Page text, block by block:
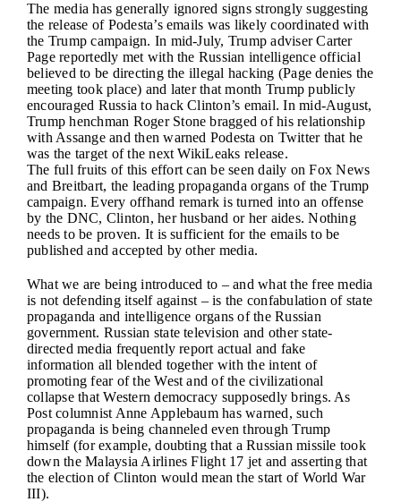
The media has generally ignored signs strongly suggesting
the release of Podesta’s emails was likely coordinated with
the Trump campaign. In mid-July, Trump adviser Carter
Page reportedly met with the Russian intelligence official
believed to be directing the illegal hacking (Page denies the
meeting took place) and later that month Trump publicly
encouraged Russia to hack Clinton’s email. In mid-August,
Trump henchman Roger Stone bragged of his relationship
with Assange and then warned Podesta on Twitter that he
was the target of the next WikiLeaks release.
The full fruits of this effort can be seen daily on Fox News
and Breitbart, the leading propaganda organs of the Trump
campaign. Every offhand remark is turned into an offense
by the DNC, Clinton, her husband or her aides. Nothing
needs to be proven. It is sufficient for the emails to be
published and accepted by other media.
What we are being introduced to – and what the free media
is not defending itself against – is the confabulation of state
propaganda and intelligence organs of the Russian
government. Russian state television and other state-
directed media frequently report actual and fake
information all blended together with the intent of
promoting fear of the West and of the civilizational
collapse that Western democracy supposedly brings. As
Post columnist Anne Applebaum has warned, such
propaganda is being channeled even through Trump
himself (for example, doubting that a Russian missile took
down the Malaysia Airlines Flight 17 jet and asserting that
the election of Clinton would mean the start of World War
III).